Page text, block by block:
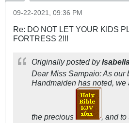
09-22-2021, 09:36 PM
Re: DO NOT LET YOUR KIDS
FORTRESS 2!!!
Originally posted by
Dear Miss Sampaio: As our
Handmaiden has noted, we
the precious
, and